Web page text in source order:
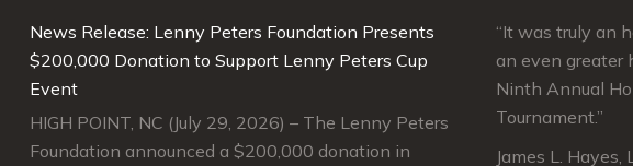
News Release: Lenny Peters Foundation Presents
$200,000 Donation to Support Lenny Peters Cup
Event
HIGH POINT, NC (July 29, 2026) – The Lenny Peters
Foundation announced a $200,000 donation in
the
“Your gift supports scholarships and initiatives that
enhance students success, improve instruction, and
engage in community partnerships.”
Guilford Technical Community College Foundation
“It was truly an
an even greater
Ninth Annual
Tournament.”
James L. Hayes,